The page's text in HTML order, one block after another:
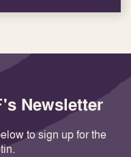
Newsletter
to sign up for the